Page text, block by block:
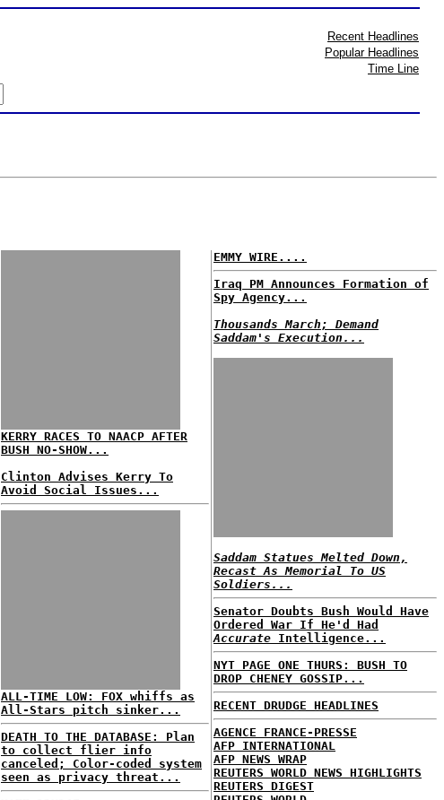
Recent Headlines
Popular Headlines
Time Line
KERRY RACES TO NAACP AFTER
BUSH NO-SHOW...
Clinton Advises Kerry To
Avoid Social Issues...
ALL-TIME LOW: FOX whiffs as
All-Stars pitch sinker...
DEATH TO THE DATABASE: Plan
to collect flier info
canceled; Color-coded system
seen as privacy threat...
EMMY WIRE....
Iraq PM Announces Formation of
Spy Agency...
Thousands March; Demand
Saddam's Execution...
Saddam Statues Melted Down,
Recast As Memorial To US
Soldiers...
Senator Doubts Bush Would Have
Ordered War If He'd Had
Accurate Intelligence...
NYT PAGE ONE THURS: BUSH TO
DROP CHENEY GOSSIP...
RECENT DRUDGE HEADLINES
AGENCE FRANCE-PRESSE
AFP INTERNATIONAL
AFP NEWS WRAP
REUTERS WORLD NEWS HIGHLIGHTS
REUTERS DIGEST